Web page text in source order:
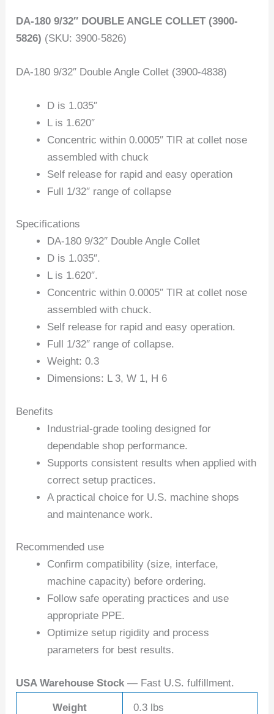
DA-180 9/32″ DOUBLE ANGLE COLLET (3900-
5826) (SKU: 3900-5826)
DA-180 9/32″ Double Angle Collet (3900-4838)
D is 1.035″
L is 1.620″
Concentric within 0.0005″ TIR at collet nose
assembled with chuck
Self release for rapid and easy operation
Full 1/32″ range of collapse
Specifications
DA-180 9/32″ Double Angle Collet
D is 1.035″.
L is 1.620″.
Concentric within 0.0005″ TIR at collet nose
assembled with chuck.
Self release for rapid and easy operation.
Full 1/32″ range of collapse.
Weight: 0.3
Dimensions: L 3, W 1, H 6
Benefits
Industrial-grade tooling designed for
dependable shop performance.
Supports consistent results when applied with
correct setup practices.
A practical choice for U.S. machine shops
and maintenance work.
Recommended use
Confirm compatibility (size, interface,
machine capacity) before ordering.
Follow safe operating practices and use
appropriate PPE.
Optimize setup rigidity and process
parameters for best results.
USA Warehouse Stock — Fast U.S. fulfillment.
Weight 0.3 lbs